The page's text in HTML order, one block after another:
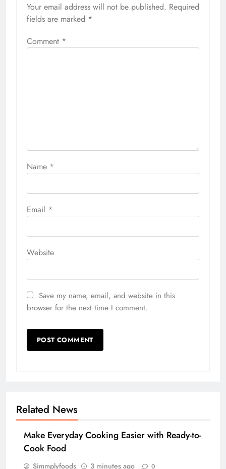
Your email address will not be published. Required
fields are marked *
Comment *
Name *
Email *
Website
Save my name, email, and website in this
browser for the next time I comment.
Related News
Make Everyday Cooking Easier with Ready-to-
Cook Food
Simmplyfoods 3 minutes ago 0